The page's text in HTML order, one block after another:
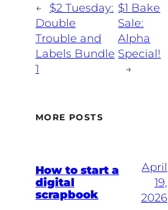
←
$2 Tuesday:
Double
Trouble and
Labels Bundle
1
$1 Bake
Sale:
Alpha
Special!
→
MORE POSTS
How to start a
digital
scrapbook
April
19,
2026